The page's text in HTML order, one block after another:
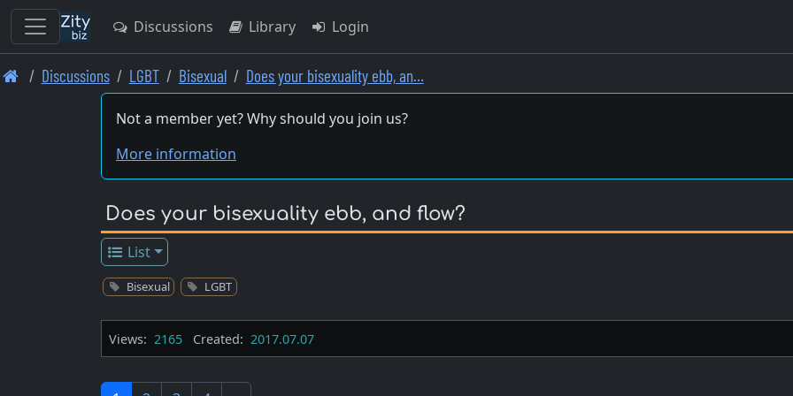
Skip
Discussions Library Login
Discussions LGBT Bisexual Does your bisexuality ebb, an…
Not a member yet? Why should you join us?
More information
Does your bisexuality ebb, and flow?
List
Bisexual LGBT
Views: 2165 Created: 2017.07.07